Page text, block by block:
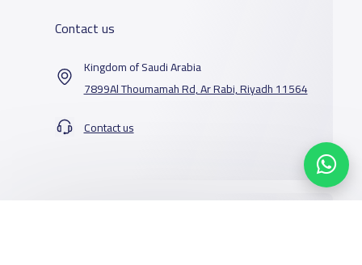
Contact us
Kingdom of Saudi Arabia
7899Al Thoumamah Rd, Ar Rabi, Riyadh 11564
Contact us